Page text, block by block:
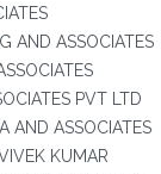
AND ASSOCIATES
PVT LTD
AND ASSOCIATES
KUMAR